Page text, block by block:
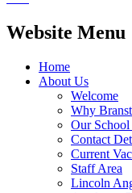
Website Menu
Home
About Us
Welcome
Why
Our
Contact
Current
Staff Area
Lincoln